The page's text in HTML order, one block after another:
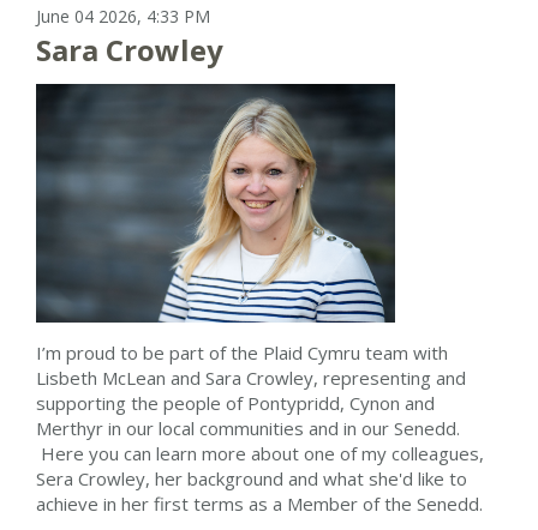
June 04 2026, 4:33 PM
Sara Crowley
I’m proud to be part of the Plaid Cymru team with
Lisbeth McLean and Sara Crowley, representing and
supporting the people of Pontypridd, Cynon and
Merthyr in our local communities and in our Senedd.
Here you can learn more about one of my colleagues,
Sera Crowley, her background and what she'd like to
achieve in her first terms as a Member of the Senedd.